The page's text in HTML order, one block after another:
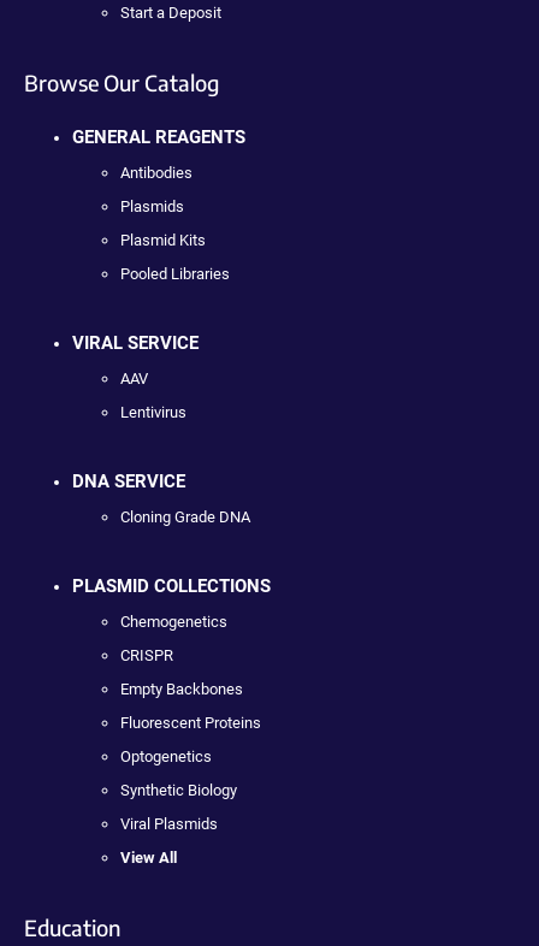
Start a Deposit
Browse Our Catalog
GENERAL REAGENTS
Antibodies
Plasmids
Plasmid Kits
Pooled Libraries
VIRAL SERVICE
AAV
Lentivirus
DNA SERVICE
Cloning Grade DNA
PLASMID COLLECTIONS
Chemogenetics
CRISPR
Empty Backbones
Fluorescent Proteins
Optogenetics
Synthetic Biology
Viral Plasmids
View All
Education